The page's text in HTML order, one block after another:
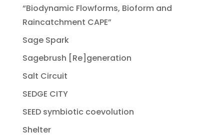
“Biodynamic Flowforms, Bioform and
Raincatchment CAPE”
Sage Spark
Sagebrush [Re]generation
Salt Circuit
SEDGE CITY
SEED symbiotic coevolution
Shelter